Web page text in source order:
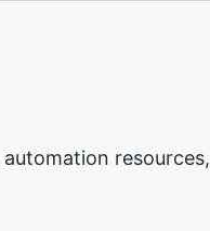
resources,